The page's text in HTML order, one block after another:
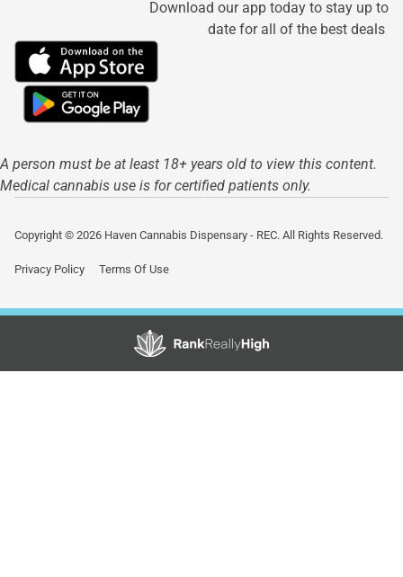
Download our app today to stay up to
date for all of the best deals
A person must be at least 18+ years old to view this content.
Medical cannabis use is for certified patients only.
Copyright © 2026 Haven Cannabis Dispensary - REC. All Rights Reserved.
Privacy Policy Terms Of Use